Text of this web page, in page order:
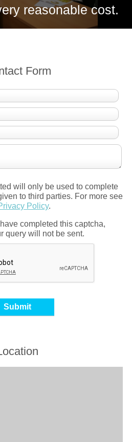
reasonable cost.
Form
will only be used to complete
to third parties. For more see
Policy.
completed this captcha,
query will not be sent.